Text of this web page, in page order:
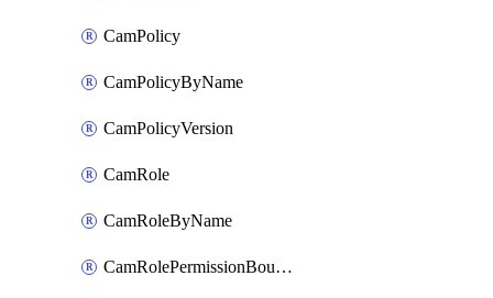
CamPolicy
CamPolicyByName
CamPolicyVersion
CamRole
CamRoleByName
CamRolePermissionBoundaryAttachment